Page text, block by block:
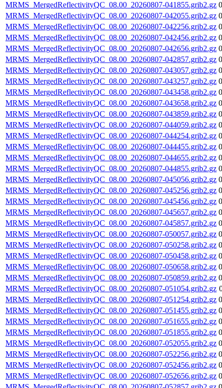
MRMS_MergedReflectivityQC_08.00_20260807-041855.grib2.gz
MRMS_MergedReflectivityQC_08.00_20260807-042055.grib2.gz
MRMS_MergedReflectivityQC_08.00_20260807-042256.grib2.gz
MRMS_MergedReflectivityQC_08.00_20260807-042456.grib2.gz
MRMS_MergedReflectivityQC_08.00_20260807-042656.grib2.gz
MRMS_MergedReflectivityQC_08.00_20260807-042857.grib2.gz
MRMS_MergedReflectivityQC_08.00_20260807-043057.grib2.gz
MRMS_MergedReflectivityQC_08.00_20260807-043257.grib2.gz
MRMS_MergedReflectivityQC_08.00_20260807-043458.grib2.gz
MRMS_MergedReflectivityQC_08.00_20260807-043658.grib2.gz
MRMS_MergedReflectivityQC_08.00_20260807-043859.grib2.gz
MRMS_MergedReflectivityQC_08.00_20260807-044059.grib2.gz
MRMS_MergedReflectivityQC_08.00_20260807-044254.grib2.gz
MRMS_MergedReflectivityQC_08.00_20260807-044455.grib2.gz
MRMS_MergedReflectivityQC_08.00_20260807-044655.grib2.gz
MRMS_MergedReflectivityQC_08.00_20260807-044855.grib2.gz
MRMS_MergedReflectivityQC_08.00_20260807-045056.grib2.gz
MRMS_MergedReflectivityQC_08.00_20260807-045256.grib2.gz
MRMS_MergedReflectivityQC_08.00_20260807-045456.grib2.gz
MRMS_MergedReflectivityQC_08.00_20260807-045657.grib2.gz
MRMS_MergedReflectivityQC_08.00_20260807-045857.grib2.gz
MRMS_MergedReflectivityQC_08.00_20260807-050057.grib2.gz
MRMS_MergedReflectivityQC_08.00_20260807-050258.grib2.gz
MRMS_MergedReflectivityQC_08.00_20260807-050458.grib2.gz
MRMS_MergedReflectivityQC_08.00_20260807-050658.grib2.gz
MRMS_MergedReflectivityQC_08.00_20260807-050859.grib2.gz
MRMS_MergedReflectivityQC_08.00_20260807-051054.grib2.gz
MRMS_MergedReflectivityQC_08.00_20260807-051254.grib2.gz
MRMS_MergedReflectivityQC_08.00_20260807-051455.grib2.gz
MRMS_MergedReflectivityQC_08.00_20260807-051655.grib2.gz
MRMS_MergedReflectivityQC_08.00_20260807-051855.grib2.gz
MRMS_MergedReflectivityQC_08.00_20260807-052055.grib2.gz
MRMS_MergedReflectivityQC_08.00_20260807-052256.grib2.gz
MRMS_MergedReflectivityQC_08.00_20260807-052456.grib2.gz
MRMS_MergedReflectivityQC_08.00_20260807-052656.grib2.gz